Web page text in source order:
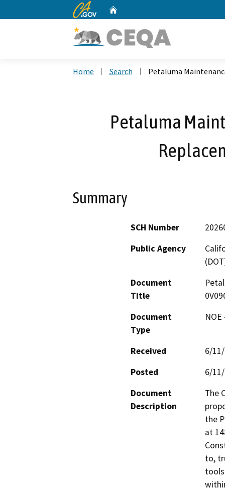
CA.gov
Home Search Petaluma
Petaluma
Summary
SCH Number
Public Agency
Document
Title
Document
Type
Received
6/
Posted
6/
Document
Description
The
the
at
to,